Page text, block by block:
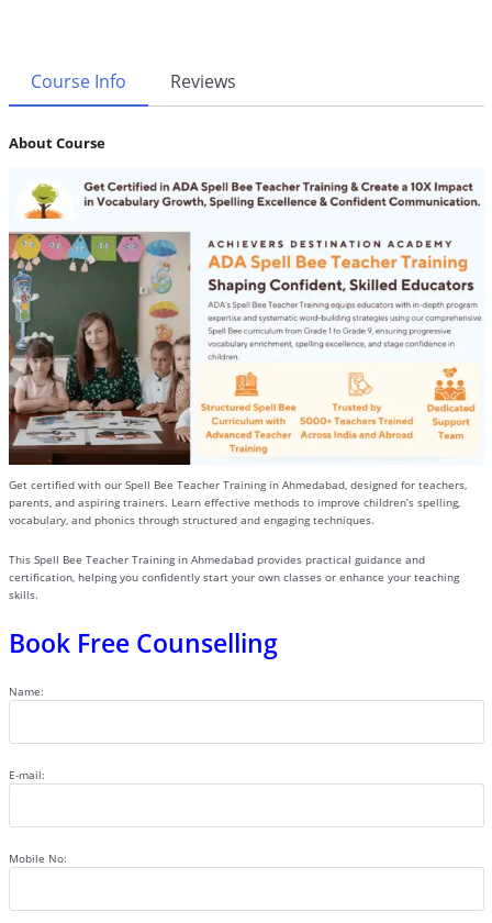
Course Info Reviews
About Course
Get certified with our Spell Bee Teacher Training in Ahmedabad, designed for teachers,
parents, and aspiring trainers. Learn effective methods to improve children’s spelling,
vocabulary, and phonics through structured and engaging techniques.
This Spell Bee Teacher Training in Ahmedabad provides practical guidance and
certification, helping you confidently start your own classes or enhance your teaching
skills.
Book Free Counselling
Name:
E-mail:
Mobile No: